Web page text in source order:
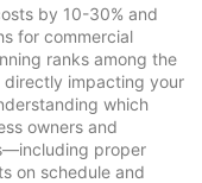
by 10-30% and
for commercial
ranks among the
impacting your
which
owners and
proper
on schedule and